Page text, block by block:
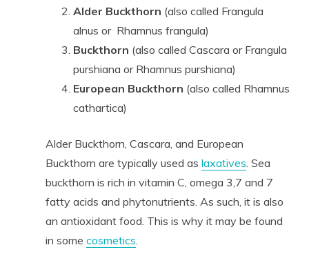
Alder Buckthorn (also called Frangula
alnus or Rhamnus frangula)
Buckthorn (also called Cascara or Frangula
purshiana or Rhamnus purshiana)
European Buckthorn (also called Rhamnus
cathartica)
Alder Buckthorn, Cascara, and European
Buckthorn are typically used as laxatives. Sea
buckthorn is rich in vitamin C, omega 3,7 and 7
fatty acids and phytonutrients. As such, it is also
an antioxidant food. This is why it may be found
in some cosmetics.